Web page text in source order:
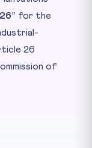
for the
26
of